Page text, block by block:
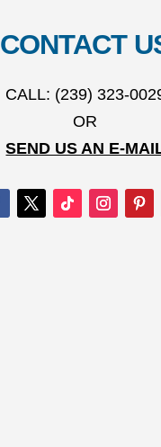
CONTACT
CALL: (239) 323-
OR
SEND US AN E-